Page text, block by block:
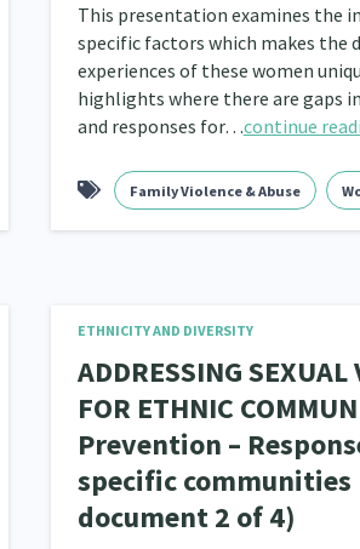
This presentation examines the
specific factors which makes the
experiences of these women
highlights where there are gaps
and responses for…continue
Family Violence & Abuse
ETHNICITY AND DIVERSITY
ADDRESSING SEXUAL
FOR ETHNIC
Prevention –
specific communities
document 2 of 4)